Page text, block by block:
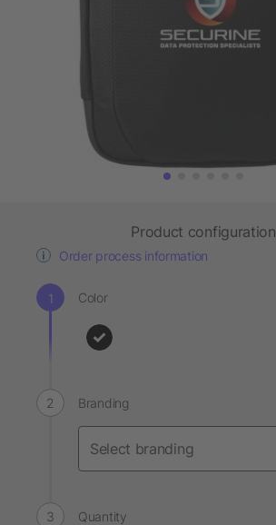
Product configuration
Order process information
Color
Branding
Quantity